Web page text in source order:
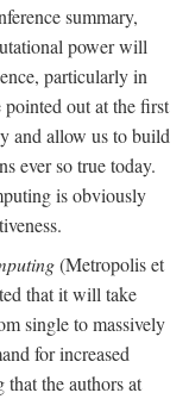
summary,
power will
particularly in
out at the first
and allow us to build
ever so true today.
is obviously
(Metropolis et
that it will take
single to massively
for increased
the authors at